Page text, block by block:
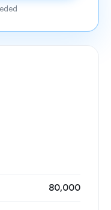
80,000